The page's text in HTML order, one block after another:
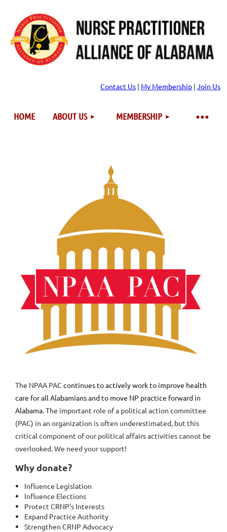
Contact Us | My Membership | Join Us
HOME ABOUT US MEMBERSHIP
The NPAA PAC continues to actively work to improve health
care for all Alabamians and to move NP practice forward in
Alabama.The important role of a political action committee
(PAC) in an organization is often underestimated, but this
critical component of our political affairs activities cannot be
overlooked. We need your support!
Why donate?
Influence Legislation
Influence Elections
Protect CRNP's Interests
Expand Practice Authority
Strengthen CRNP Advocacy